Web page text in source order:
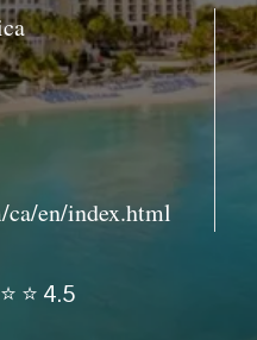
en/index.html
⭐ 4.5